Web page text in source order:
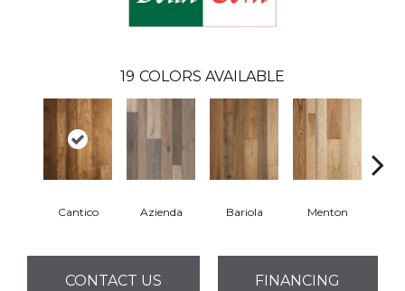
19 COLORS AVAILABLE
Cantico Azienda Bariola Menton
CONTACT US FINANCING